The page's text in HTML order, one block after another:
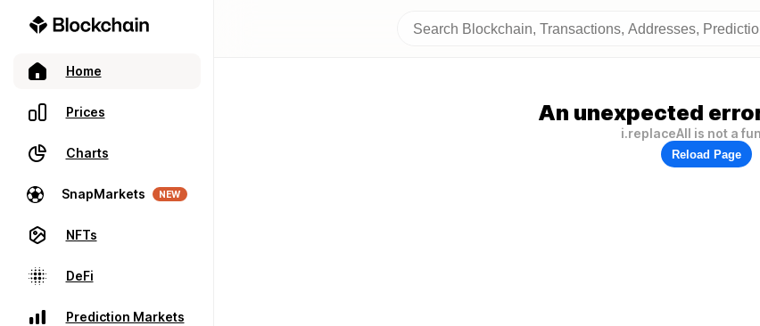
Home
Prices
Charts
SnapMarkets NEW
NFTs
DeFi
Prediction Markets
An unexpected
i.replaceAll is not a
Reload Page